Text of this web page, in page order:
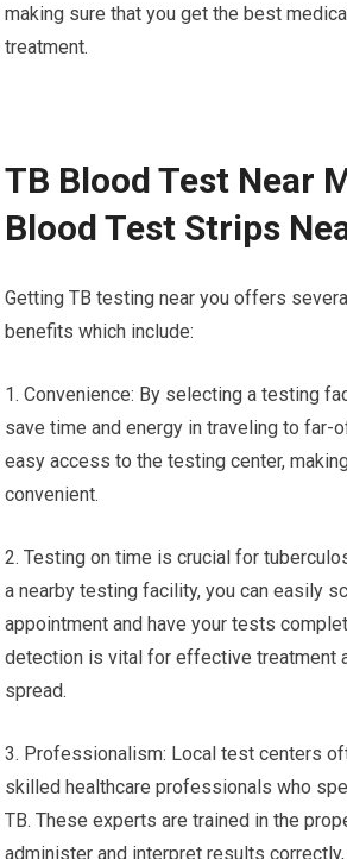
making sure that you get the best
treatment.
TB Blood Test Near
Blood Test Strips
Getting TB testing near you offers
benefits which include:
1. Convenience: By selecting a testing
save time and energy in traveling to far-
easy access to the testing center,
convenient.
2. Testing on time is crucial for
a nearby testing facility, you can easily
appointment and have your tests
detection is vital for effective treatment
spread.
3. Professionalism: Local test centers
skilled healthcare professionals who
TB. These experts are trained in the
administer and interpret results